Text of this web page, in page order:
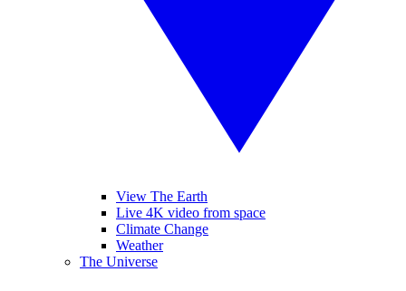
View The Earth
Live 4K video from space
Climate Change
Weather
The Universe